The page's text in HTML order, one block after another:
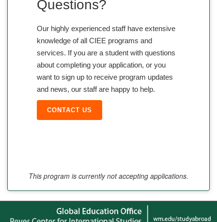
Questions?
Our highly experienced staff have extensive
knowledge of all CIEE programs and
services. If you are a student with questions
about completing your application, or you
want to sign up to receive program updates
and news, our staff are happy to help.
CONTACT US
This program is currently not accepting applications.